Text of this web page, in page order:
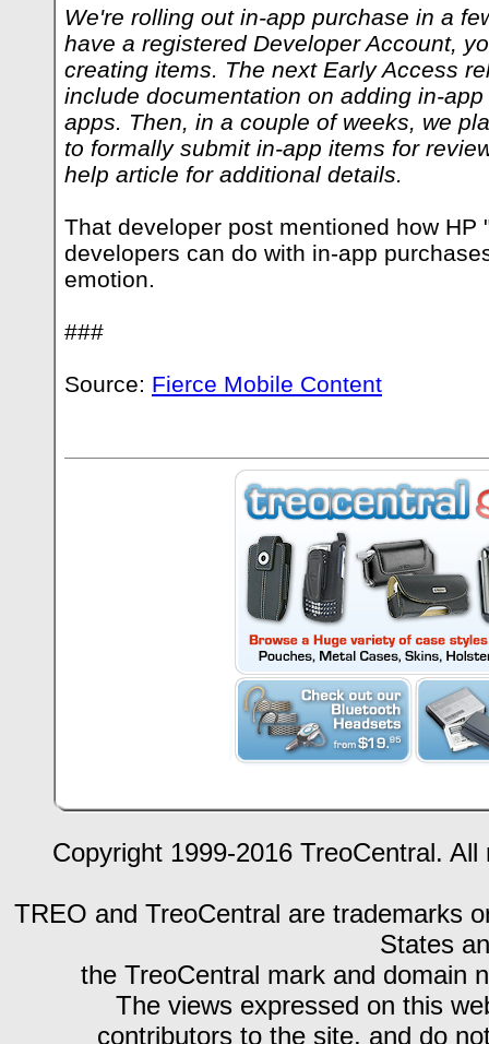
We're rolling out in-app purchase in a
have a registered Developer Account,
creating items. The next Early Access
include documentation on adding in-
apps. Then, in a couple of weeks, we
to formally submit in-app items for
help article for additional details.
That developer post mentioned how HP
developers can do with in-app
emotion.
###
Source: Fierce Mobile Content
Copyright 1999-2016 TreoCentral.
TREO and TreoCentral are trademarks
States
the TreoCentral mark and domain
The views expressed on this
contributors to the site, and do